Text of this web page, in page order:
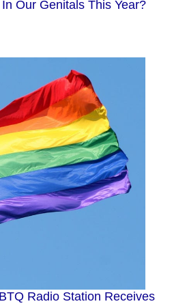
Our Genitals This Year?
Radio Station Receives